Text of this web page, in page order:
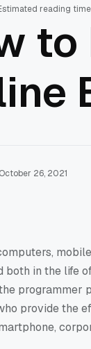
reading
to
October 26, 2021
both in the life
programmer
provide the